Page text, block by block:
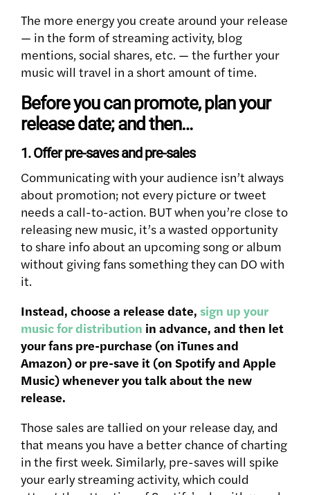
The more energy you create around your release
— in the form of streaming activity, blog
mentions, social shares, etc. — the further your
music will travel in a short amount of time.
Before you can promote, plan your
release date; and then…
1. Offer pre-saves and pre-sales
Communicating with your audience isn’t always
about promotion; not every picture or tweet
needs a call-to-action. BUT when you’re close to
releasing new music, it’s a wasted opportunity
to share info about an upcoming song or album
without giving fans something they can DO with
it.
Instead, choose a release date, sign up your
music for distribution in advance, and then let
your fans pre-purchase (on iTunes and
Amazon) or pre-save it (on Spotify and Apple
Music) whenever you talk about the new
release.
Those sales are tallied on your release day, and
that means you have a better chance of charting
in the first week. Similarly, pre-saves will spike
your early streaming activity, which could